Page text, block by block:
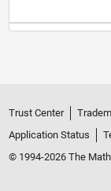
Trust Center
Application Status
© 1994-2026 The